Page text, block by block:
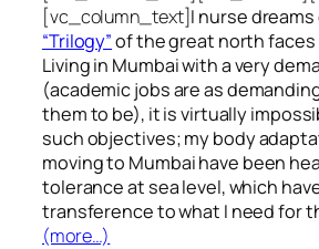
[vc_column_text]I nurse
“Trilogy”of the great north faces
Living in Mumbai with a very
(academic jobs are as
them to be), it is virtually
such objectives;my body
moving to Mumbai have been
tolerance at sea level, which
transference to what I need for
(more…)